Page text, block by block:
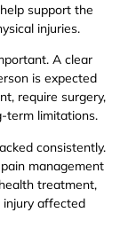
support the
injuries.
A clear
is expected
require surgery,
term limitations.
consistently.
management
treatment,
affected